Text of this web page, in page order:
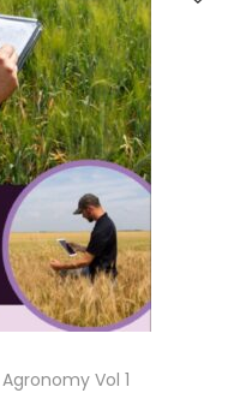
Vol 1